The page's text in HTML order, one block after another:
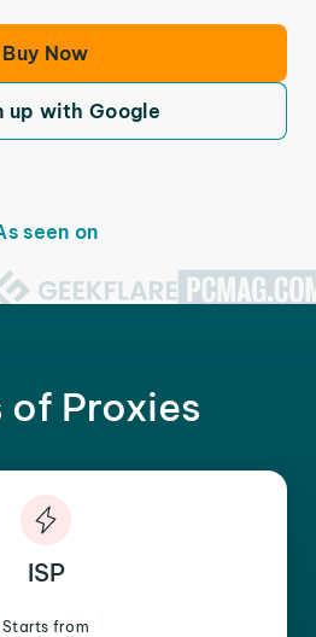
Buy Now
up with Google
seen on
of Proxies
ISP
Starts from